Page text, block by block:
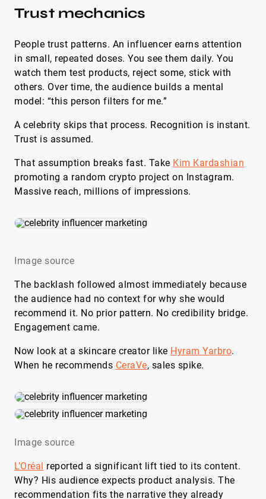
Trust mechanics
People trust patterns. An influencer earns attention
in small, repeated doses. You see them daily. You
watch them test products, reject some, stick with
others. Over time, the audience builds a mental
model: “this person filters for me.”
A celebrity skips that process. Recognition is instant.
Trust is assumed.
That assumption breaks fast. Take Kim Kardashian
promoting a random crypto project on Instagram.
Massive reach, millions of impressions.
Image source
The backlash followed almost immediately because
the audience had no context for why she would
recommend it. No prior pattern. No credibility bridge.
Engagement came.
Now look at a skincare creator like Hyram Yarbro.
When he recommends CeraVe, sales spike.
Image source
L’Oréal reported a significant lift tied to its content.
Why? His audience expects product analysis. The
recommendation fits the narrative they already